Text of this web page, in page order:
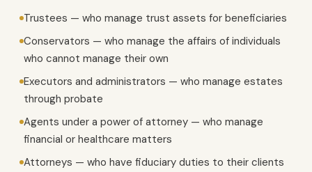
Trustees — who manage trust assets for beneficiaries
Conservators — who manage the affairs of individuals
who cannot manage their own
Executors and administrators — who manage estates
through probate
Agents under a power of attorney — who manage
financial or healthcare matters
Attorneys — who have fiduciary duties to their clients